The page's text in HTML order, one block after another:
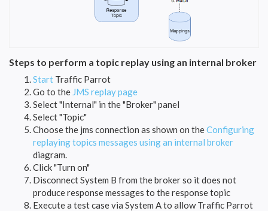
Steps to perform a topic replay using an internal broker
Start Traffic Parrot
Go to the JMS replay page
Select "Internal" in the "Broker" panel
Select "Topic"
Choose the jms connection as shown on theConfiguring
replaying topics messages using an internal broker
diagram.
Click "Turn on"
Disconnect System B from the broker so it does not
produce response messages to the response topic
Execute a test case via System A to allow Traffic Parrot